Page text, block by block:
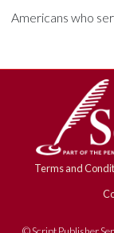
Americans who
Terms and